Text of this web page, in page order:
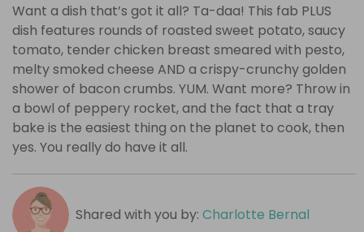
Want a dish that’s got it all? Ta-daa! This fab PLUS
dish features rounds of roasted sweet potato, saucy
tomato, tender chicken breast smeared with pesto,
melty smoked cheese AND a crispy-crunchy golden
shower of bacon crumbs. YUM. Want more? Throw in
a bowl of peppery rocket, and the fact that a tray
bake is the easiest thing on the planet to cook, then
yes. You really do have it all.
Shared with you by: Charlotte Bernal